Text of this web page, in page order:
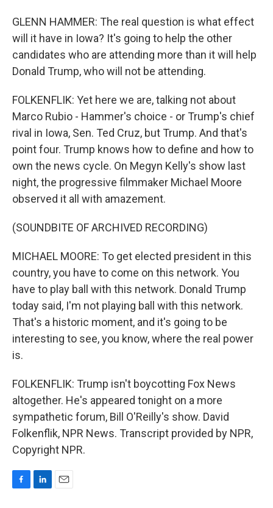
GLENN HAMMER: The real question is what effect
will it have in Iowa? It's going to help the other
candidates who are attending more than it will help
Donald Trump, who will not be attending.
FOLKENFLIK: Yet here we are, talking not about
Marco Rubio - Hammer's choice - or Trump's chief
rival in Iowa, Sen. Ted Cruz, but Trump. And that's
point four. Trump knows how to define and how to
own the news cycle. On Megyn Kelly's show last
night, the progressive filmmaker Michael Moore
observed it all with amazement.
(SOUNDBITE OF ARCHIVED RECORDING)
MICHAEL MOORE: To get elected president in this
country, you have to come on this network. You
have to play ball with this network. Donald Trump
today said, I'm not playing ball with this network.
That's a historic moment, and it's going to be
interesting to see, you know, where the real power
is.
FOLKENFLIK: Trump isn't boycotting Fox News
altogether. He's appeared tonight on a more
sympathetic forum, Bill O'Reilly's show. David
Folkenflik, NPR News. Transcript provided by NPR,
Copyright NPR.